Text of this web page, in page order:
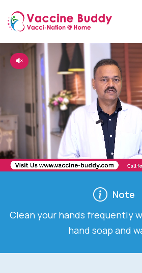
Note
frequently with alcohol-based
soap and water.